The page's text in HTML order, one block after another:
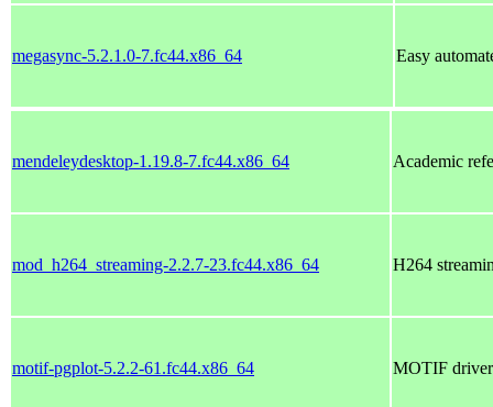
megasync-5.2.1.0-7.fc44.x86_64 Easy
mendeleydesktop-1.19.8-7.fc44.x86_64 Academic
mod_h264_streaming-2.2.7-23.fc44.x86_64 H264
motif-pgplot-5.2.2-61.fc44.x86_64 MOTIF